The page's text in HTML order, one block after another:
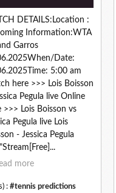
DETAILS:Location :
Information:WTA
Garros
Date:
5:00 am
here >>> Lois Boisson
Pegula live Online
>>> Lois Boisson vs
Pegula live Lois
- Jessica Pegula
more
: #tennis predictions